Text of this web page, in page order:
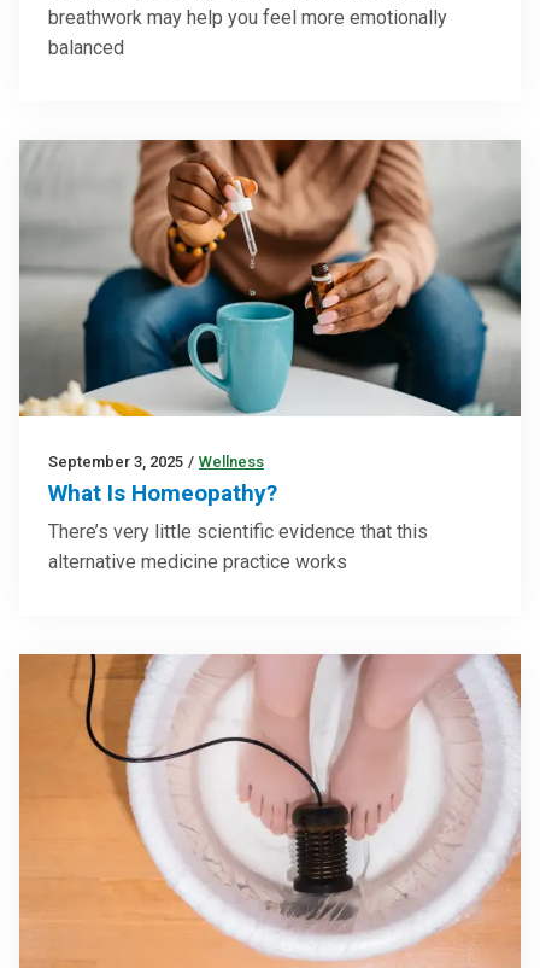
breathwork may help you feel more emotionally
balanced
September 3, 2025 / Wellness
What Is Homeopathy?
There’s very little scientific evidence that this
alternative medicine practice works